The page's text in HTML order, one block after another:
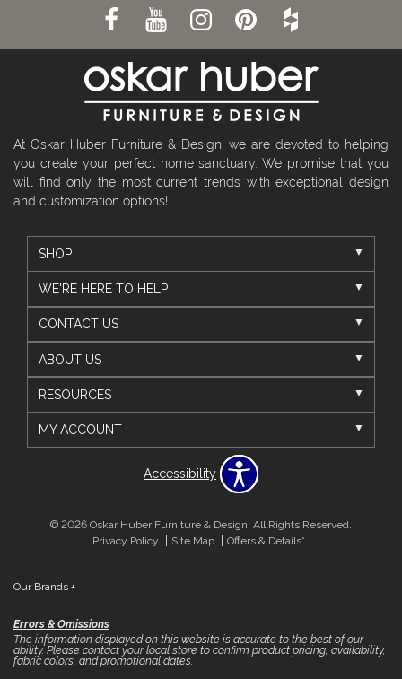
At Oskar Huber Furniture & Design, we are devoted to helping
you create your perfect home sanctuary. We promise that you
will find only the most current trends with exceptional design
and customization options!
SHOP
WE'RE HERE TO HELP
CONTACT US
ABOUT US
RESOURCES
MY ACCOUNT
Accessibility
© 2026 Oskar Huber Furniture & Design. All Rights Reserved.
Privacy Policy
Site Map Offers & Details*
Our Brands +
Errors & Omissions
The information displayed on this website is accurate to the best of our
ability. Please contact your local store to confirm product pricing, availability,
fabric colors, and promotional dates.